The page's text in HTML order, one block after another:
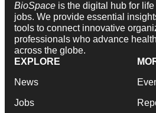
BioSpace is the digital hub for
jobs. We provide essential
tools to connect innovative
professionals who advance
across the globe.
EXPLORE
News
Jobs